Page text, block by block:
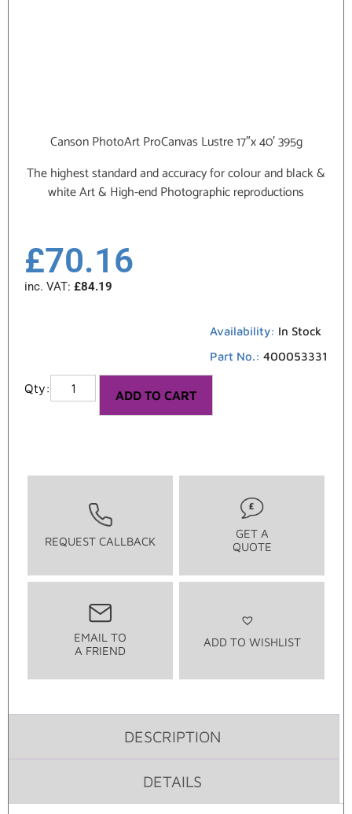
Canson PhotoArt ProCanvas Lustre 17″x 40′ 395g
The highest standard and accuracy for colour and black &
white Art & High-end Photographic reproductions
£70.16
inc. VAT: £84.19
Availability: In Stock
Part No.: 400053331
ADD TO CART
REQUEST CALLBACK
GET A
QUOTE
EMAIL TO
A FRIEND
ADD TO WISHLIST
DESCRIPTION
DETAILS